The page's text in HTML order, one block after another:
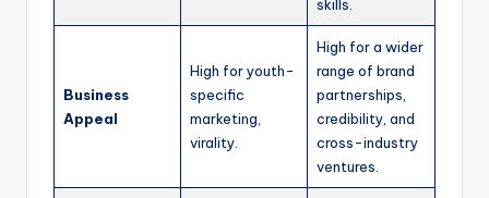
skills.
Business
Appeal
High for youth-
specific
marketing,
virality.
High for a wider
range of brand
partnerships,
credibility, and
cross-industry
ventures.